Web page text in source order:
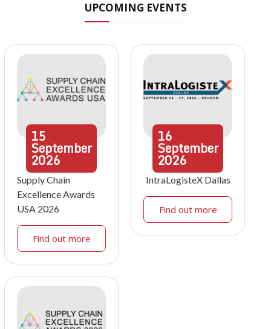
UPCOMING EVENTS
15
September
2026
Supply Chain
Excellence Awards
USA 2026
Find out more
16
September
2026
IntraLogisteX Dallas
Find out more